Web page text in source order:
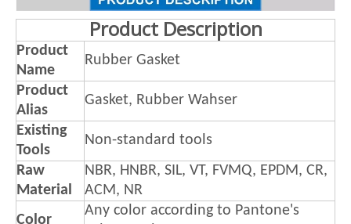
Product Description
Product
Name
Rubber Gasket
Product
Alias
Gasket, Rubber Wahser
Existing
Tools
Non-standard tools
Raw
Material
NBR, HNBR, SIL, VT, FVMQ, EPDM, CR,
ACM, NR
Color
Any color according to Pantone's